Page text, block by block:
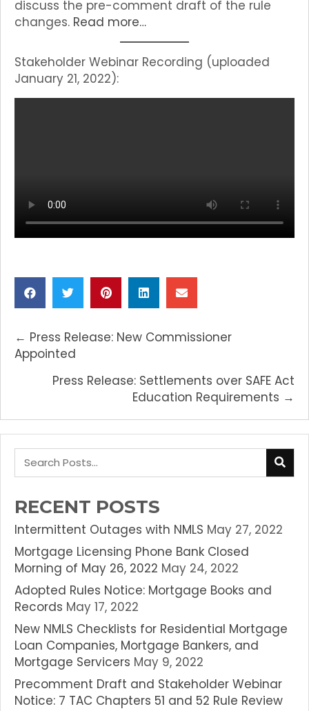
discuss the pre-comment draft of the rule
changes. Read more…
Stakeholder Webinar Recording (uploaded
January 21, 2022):
POSTS
NAVIGATION
← Press Release: New Commissioner
Appointed
Press Release: Settlements over SAFE Act
Education Requirements →
RECENT POSTS
Intermittent Outages with NMLS May 27, 2022
Mortgage Licensing Phone Bank Closed
Morning of May 26, 2022 May 24, 2022
Adopted Rules Notice: Mortgage Books and
Records May 17, 2022
New NMLS Checklists for Residential Mortgage
Loan Companies, Mortgage Bankers, and
Mortgage Servicers May 9, 2022
Precomment Draft and Stakeholder Webinar
Notice: 7 TAC Chapters 51 and 52 Rule Review